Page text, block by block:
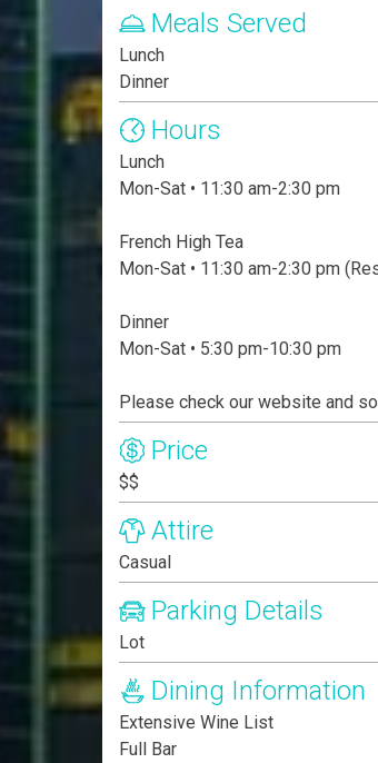
Meals Served
Lunch
Dinner
Hours
Lunch
Mon-Sat • 11:30 am-2:30 pm
French High Tea
Mon-Sat • 11:30 am-2:30 pm
Dinner
Mon-Sat • 5:30 pm-10:30 pm
Please check our website and
Price
$$
Attire
Casual
Parking Details
Lot
Dining Information
Extensive Wine List
Full Bar